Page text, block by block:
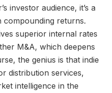
investor audience, it’s a
compounding returns.
superior internal rates
M&A, which deepens
the genius is that indie
distribution services,
intelligence in the